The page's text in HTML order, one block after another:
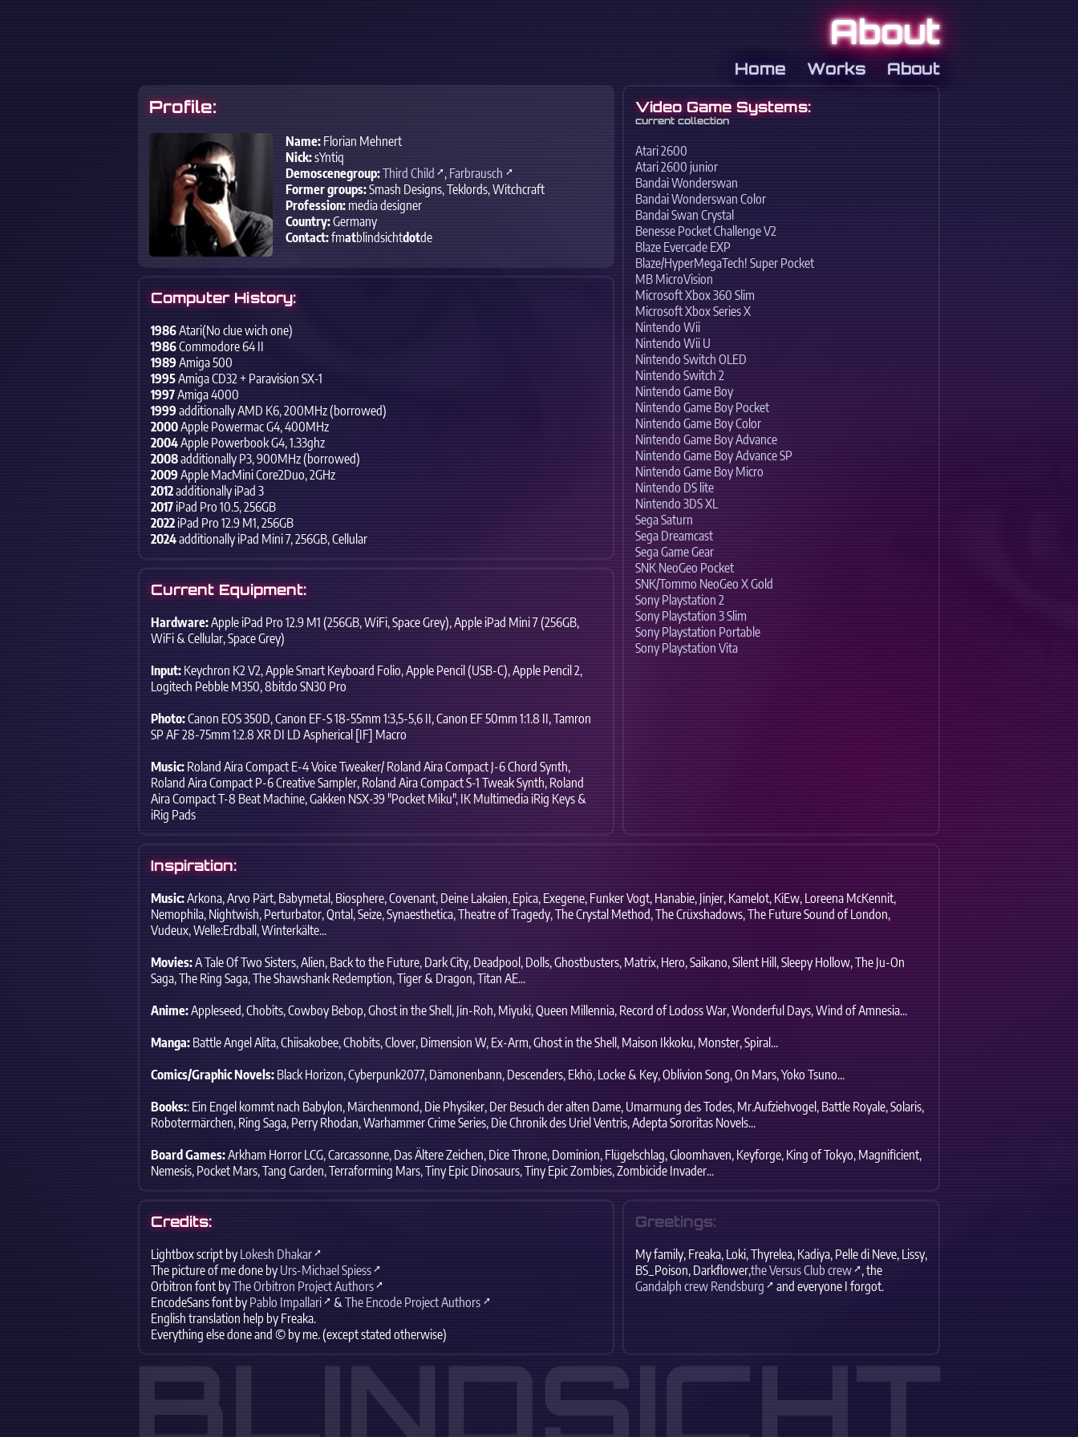
About
Home Works About
Profile:
Name:Florian Mehnert
Nick:sYntiq
Demoscenegroup:Third Child , Farbrausch
Former groups:Smash Designs, Teklords, Witchcraft
Profession:media designer
Country:Germany
Contact:fmatblindsichtdotde
Video Game Systems:
current collection
Atari 2600
Atari 2600 junior
Bandai Wonderswan
Bandai Wonderswan Color
Bandai Swan Crystal
Benesse Pocket Challenge V2
Blaze Evercade EXP
Blaze/HyperMegaTech! Super Pocket
MB MicroVision
Microsoft Xbox 360 Slim
Microsoft Xbox Series X
Nintendo Wii
Nintendo Wii U
Nintendo Switch OLED
Nintendo Switch 2
Nintendo Game Boy
Nintendo Game Boy Pocket
Nintendo Game Boy Color
Nintendo Game Boy Advance
Nintendo Game Boy Advance SP
Nintendo Game Boy Micro
Nintendo DS lite
Nintendo 3DS XL
Sega Saturn
Sega Dreamcast
Sega Game Gear
SNK NeoGeo Pocket
SNK/Tommo NeoGeo X Gold
Sony Playstation 2
Sony Playstation 3 Slim
Sony Playstation Portable
Sony Playstation Vita
Computer History:
1986Atari(No clue wich one)
1986Commodore 64 II
1989Amiga 500
1995Amiga CD32 + Paravision SX-1
1997Amiga 4000
1999additionally AMD K6,200MHz (borrowed)
2000Apple Powermac G4,400MHz
2004Apple Powerbook G4,1.33ghz
2008additionally P3,900MHz (borrowed)
2009Apple MacMini Core2Duo,2GHz
2012additionally iPad 3
2017iPad Pro 10.5,256GB
2022iPad Pro 12.9 M1,256GB
2024additionally iPad Mini 7,256GB,Cellular
Current Equipment:
Hardware:Apple iPad Pro 12.9 M1 (256GB,WiFi,Space Grey),Apple iPad Mini 7 (256GB,
WiFi & Cellular,Space Grey)
Input: Keychron K2 V2,Apple Smart Keyboard Folio,Apple Pencil (USB-C),Apple Pencil 2,
Logitech Pebble M350,8bitdo SN30 Pro
Photo:Canon EOS 350D,Canon EF-S 18-55mm 1:3,5-5,6 II,Canon EF 50mm 1:1.8 II,Tamron
SP AF 28-75mm 1:2.8 XR DI LD Aspherical [IF] Macro
Music: Roland Aira Compact E-4 Voice Tweaker/ Roland Aira Compact J-6 Chord Synth,
Roland Aira Compact P-6 Creative Sampler, Roland Aira Compact S-1 Tweak Synth, Roland
Aira Compact T-8 Beat Machine,Gakken NSX-39 "Pocket Miku", IK Multimedia iRig Keys &
iRig Pads
Inspiration:
Music:Arkona,Arvo Pärt, Babymetal, Biosphere,Covenant, Deine Lakaien, Epica, Exegene, Funker Vogt, Hanabie, Jinjer, Kamelot, KiEw, Loreena McKennit,
Nemophila, Nightwish, Perturbator,Qntal,Seize,Synaesthetica,Theatre of Tragedy,The Crystal Method,The Crüxshadows,The Future Sound of London,
Vudeux,Welle:Erdball,Winterkälte...
Movies:A Tale Of Two Sisters,Alien, Back to the Future, Dark City, Deadpool, Dolls,Ghostbusters, Matrix, Hero,Saikano,Silent Hill,Sleepy Hollow,The Ju-On
Saga,The Ring Saga,The Shawshank Redemption,Tiger & Dragon,Titan AE...
Anime:Appleseed,Chobits,Cowboy Bebop,Ghost in the Shell, Jin-Roh, Miyuki,Queen Millennia, Record of Lodoss War,Wonderful Days,Wind of Amnesia...
Manga: Battle Angel Alita,Chiisakobee,Chobits,Clover, Dimension W, Ex-Arm,Ghost in the Shell, Maison Ikkoku, Monster,Spiral...
Comics/Graphic Novels: Black Horizon,Cyberpunk2077, Dämonenbann, Descenders, Ekhö, Locke & Key,Oblivion Song,On Mars,Yoko Tsuno...
Books:: Ein Engel kommt nach Babylon, Märchenmond, Die Physiker, Der Besuch der alten Dame, Umarmung des Todes, Mr.Aufziehvogel, Battle Royale,Solaris,
Robotermärchen, Ring Saga, Perry Rhodan,Warhammer Crime Series, Die Chronik des Uriel Ventris,Adepta Sororitas Novels...
Board Games:Arkham Horror LCG,Carcassonne, Das Ältere Zeichen, Dice Throne, Dominion, Flügelschlag,Gloomhaven, Keyforge, King of Tokyo, Magnificient,
Nemesis, Pocket Mars,Tang Garden,Terraforming Mars,Tiny Epic Dinosaurs,Tiny Epic Zombies,Zombicide Invader...
Credits:
Lightbox script by Lokesh Dhakar
The picture of me done by Urs-Michael Spiess
Orbitron font byThe Orbitron Project Authors
EncodeSans font by Pablo Impallari &The Encode Project Authors
English translation help by Freaka.
Everything else done and © by me. (except stated otherwise)
Greetings:
My family, Freaka, Loki,Thyrelea, Kadiya, Pelle di Neve, Lissy,
BS_Poison, Darkflower,the Versus Club crew ,the
Gandalph crew Rendsburg
and everyone I forgot.
BLINDSICHT